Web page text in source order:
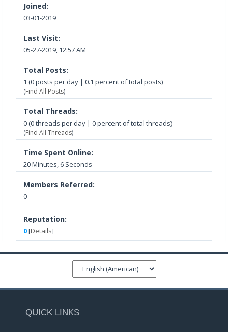
Joined:
03-01-2019
Last Visit:
05-27-2019, 12:57 AM
Total Posts:
1 (0 posts per day | 0.1 percent of total posts)
(Find All Posts)
Total Threads:
0 (0 threads per day | 0 percent of total threads)
(Find All Threads)
Time Spent Online:
20 Minutes, 6 Seconds
Members Referred:
0
Reputation:
0[Details]
QUICK LINKS